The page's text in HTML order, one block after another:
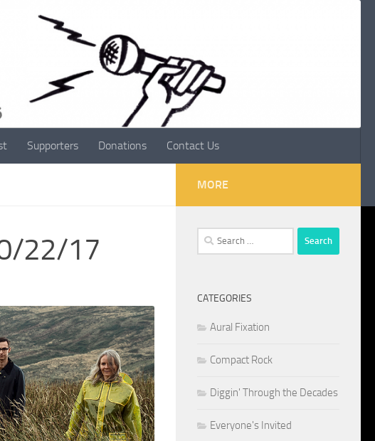
Supporters Donations Contact Us
22/17
MORE
Search
for:
CATEGORIES
Aural Fixation
Compact Rock
Diggin' Through the Decades
Everyone's Invited